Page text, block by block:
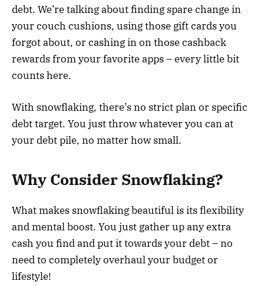
debt. We’re talking about finding spare change in
your couch cushions, using those gift cards you
forgot about, or cashing in on those cashback
rewards from your favorite apps – every little bit
counts here.
With snowflaking, there’s no strict plan or specific
debt target. You just throw whatever you can at
your debt pile, no matter how small.
Why Consider Snowflaking?
What makes snowflaking beautiful is its flexibility
and mental boost. You just gather up any extra
cash you find and put it towards your debt – no
need to completely overhaul your budget or
lifestyle!